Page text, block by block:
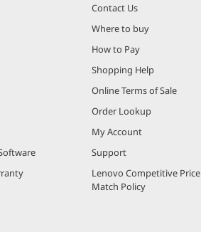
Contact Us
Where to buy
How to Pay
Shopping Help
Online Terms of Sale
Order Lookup
My Account
Support
Lenovo Competitive Price
Match Policy